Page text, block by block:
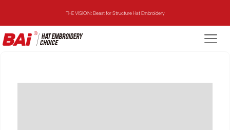
THE VISION: Beast for Structure Hat Embroidery
THE MIRROR: 1st Choice for Entry-level Commercial Embroidery Machine